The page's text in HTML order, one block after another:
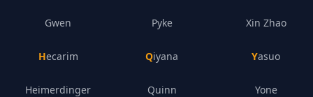
Gwen
Hecarim
Heimerdinger
Pyke
Qiyana
Quinn
Xin Zhao
Yasuo
Yone